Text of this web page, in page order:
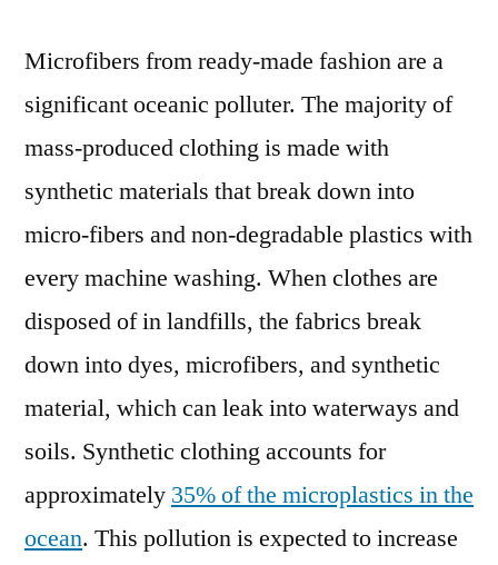
Microfibers from ready-made fashion are a
significant oceanic polluter. The majority of
mass-produced clothing is made with
synthetic materials that break down into
micro-fibers and non-degradable plastics with
every machine washing. When clothes are
disposed of in landfills, the fabrics break
down into dyes, microfibers, and synthetic
material, which can leak into waterways and
soils. Synthetic clothing accounts for
approximately 35% of the microplastics in the
ocean. This pollution is expected to increase